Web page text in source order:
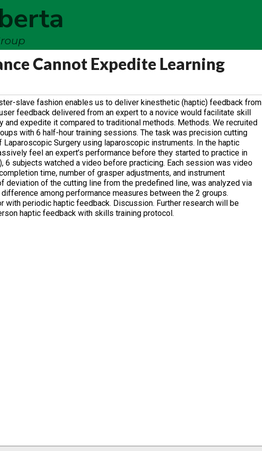
Cannot Expedite Learning
slave fashion enables us to deliver kinesthetic (haptic) feedback from
feedback delivered from an expert to a novice would facilitate skill
expedite it compared to traditional methods. Methods. We recruited
with 6 half-hour training sessions. The task was precision cutting
Surgery using laparoscopic instruments. In the haptic
feel an expert’s performance before they started to practice in
6 subjects watched a video before practicing. Each session was video
time, number of grasper adjustments, and instrument
deviation of the cutting line from the predefined line, was analyzed via
among performance measures between the 2 groups.
periodic haptic feedback. Discussion. Further research will be
haptic feedback with skills training protocol.